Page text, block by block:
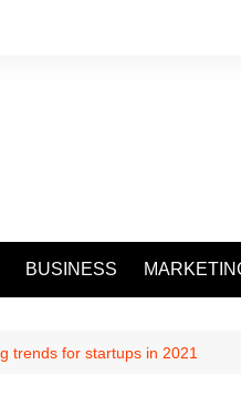
BUSINESS
SOCIAL
trends for startups in 2021